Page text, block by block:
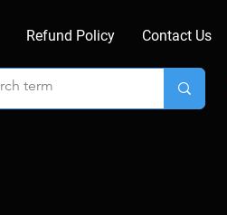
Refund Policy Contact Us